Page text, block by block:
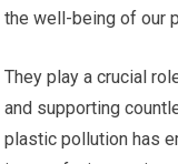
the well-being of our
They play a crucial
and supporting
plastic pollution has